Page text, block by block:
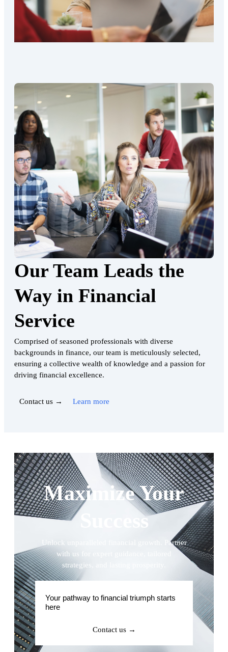
Our Team Leads the
Way in Financial
Service
Comprised of seasoned professionals with diverse
backgrounds in finance, our team is meticulously selected,
ensuring a collective wealth of knowledge and a passion for
driving financial excellence.
Contact us → Learn more
Maximize Your
Success
Unlock unparalleled financial growth. Partner
with us for expert guidance, tailored
strategies, and lasting prosperity.
Your pathway to financial triumph starts
here
Contact us →